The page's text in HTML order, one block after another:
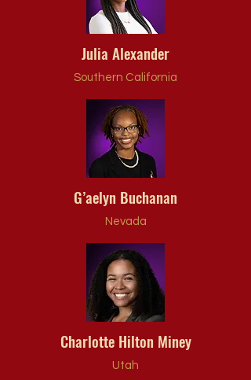
Julia Alexander
Southern California
G’aelyn Buchanan
Nevada
Charlotte Hilton Miney
Utah